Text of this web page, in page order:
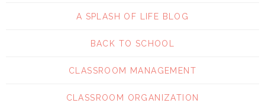
A SPLASH OF LIFE BLOG
BACK TO SCHOOL
CLASSROOM MANAGEMENT
CLASSROOM ORGANIZATION